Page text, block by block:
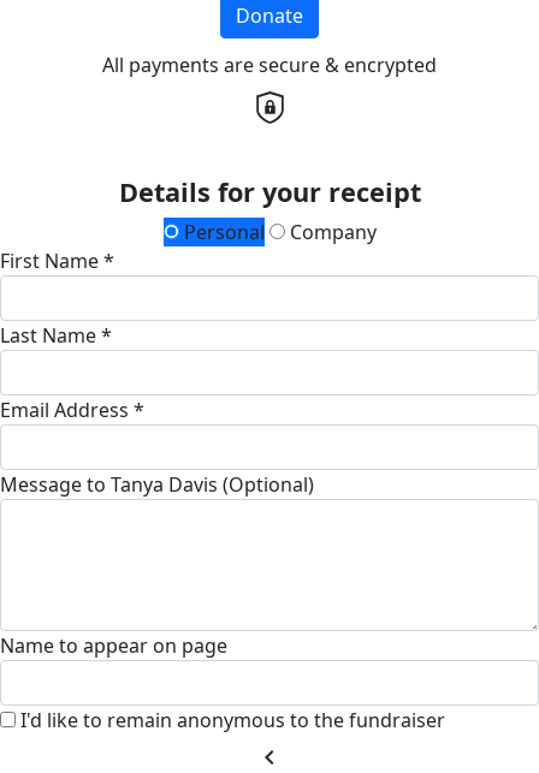
Donate
All payments are secure & encrypted
Details for your receipt
Personal
Company
First Name *
Last Name *
Email Address *
Message to Tanya Davis (Optional)
Name to appear on page
I'd like to remain anonymous to the fundraiser
chevron_left